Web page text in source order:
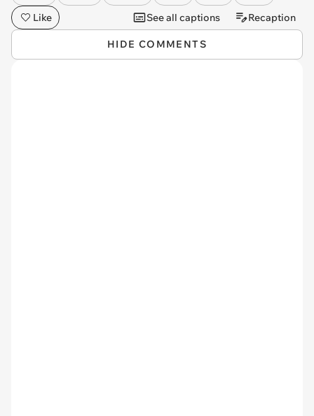
Like
See all captions Recaption
HIDE COMMENTS